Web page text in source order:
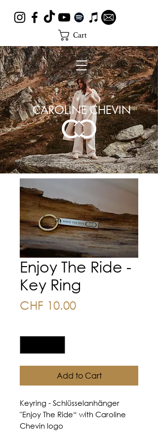
CAROLINE CHEVIN
Cart
Enjoy The Ride -
Key Ring
CHF 10.00Price
Add to Cart
Keyring - Schlüsselanhänger
"Enjoy The Ride“ with Caroline
Chevin logo